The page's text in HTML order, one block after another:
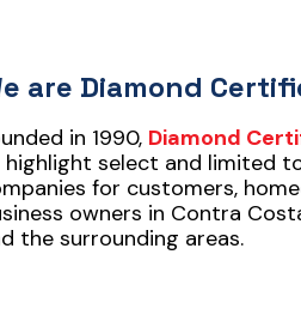
are Diamond
in 1990, Diamond
select and limited
for customers,
owners in Contra
the surrounding areas.